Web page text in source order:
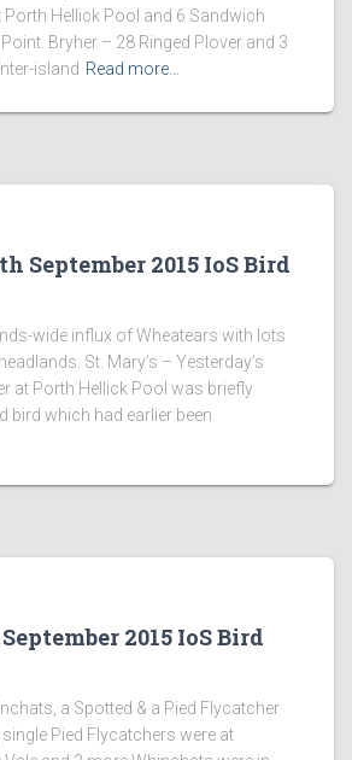
Porth Hellick Pool and 6 Sandwich
Bryher – 28 Ringed Plover and 3
island Read more…
September 2015 IoS Bird
wide influx of Wheatears with lots
St. Mary’s – Yesterday’s
at Porth Hellick Pool was briefly
bird which had earlier been
2015 IoS Bird
a Spotted & a Pied Flycatcher
Pied Flycatchers were at